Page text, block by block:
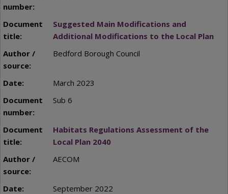
Suggested Main Modifications and
Additional Modifications to the Local Plan
Bedford Borough Council
March 2023
Sub 6
Habitats Regulations Assessment of the
Local Plan 2040
AECOM
September 2022